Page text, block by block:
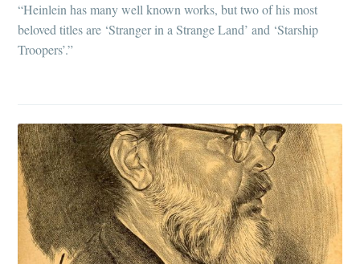
“Heinlein has many well known works, but two of his most
beloved titles are ‘Stranger in a Strange Land’ and ‘Starship
Troopers’.”
Tumbleweird
Stay up to date! Get all the latest &
greatest posts delivered straight to
your inbox